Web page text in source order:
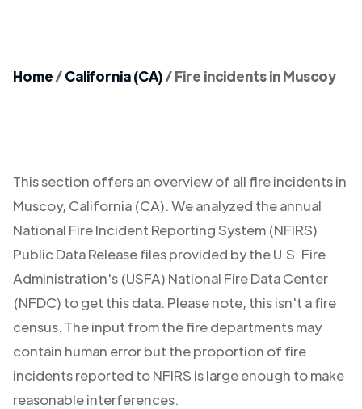
Home/California (CA)/Fire incidents in Muscoy
This section offers an overview of all fire incidents in
Muscoy, California (CA). We analyzed the annual
National Fire Incident Reporting System (NFIRS)
Public Data Release files provided by the U.S. Fire
Administration's (USFA) National Fire Data Center
(NFDC) to get this data. Please note, this isn't a fire
census. The input from the fire departments may
contain human error but the proportion of fire
incidents reported to NFIRS is large enough to make
reasonable interferences.